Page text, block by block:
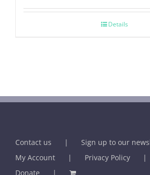
Details
Contact us
Sign up to our
My Account
Privacy Policy
Donate